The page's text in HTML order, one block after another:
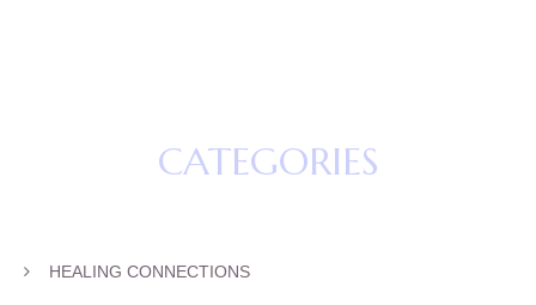
CATEGORIES
HEALING CONNECTIONS